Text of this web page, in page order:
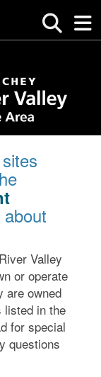
Valley
or operate
are owned
listed in the
for special
questions